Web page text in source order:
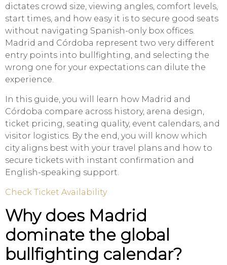
dictates crowd size, viewing angles, comfort levels,
start times, and how easy it is to secure good seats
without navigating Spanish-only box offices.
Madrid and Córdoba represent two very different
entry points into bullfighting, and selecting the
wrong one for your expectations can dilute the
experience.
In this guide, you will learn how Madrid and
Córdoba compare across history, arena design,
ticket pricing, seating quality, event calendars, and
visitor logistics. By the end, you will know which
city aligns best with your travel plans and how to
secure tickets with instant confirmation and
English-speaking support.
Check Ticket Availability
Why does Madrid
dominate the global
bullfighting calendar?